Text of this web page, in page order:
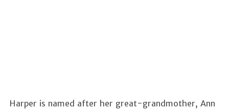
Harper is named after her great-grandmother, Ann